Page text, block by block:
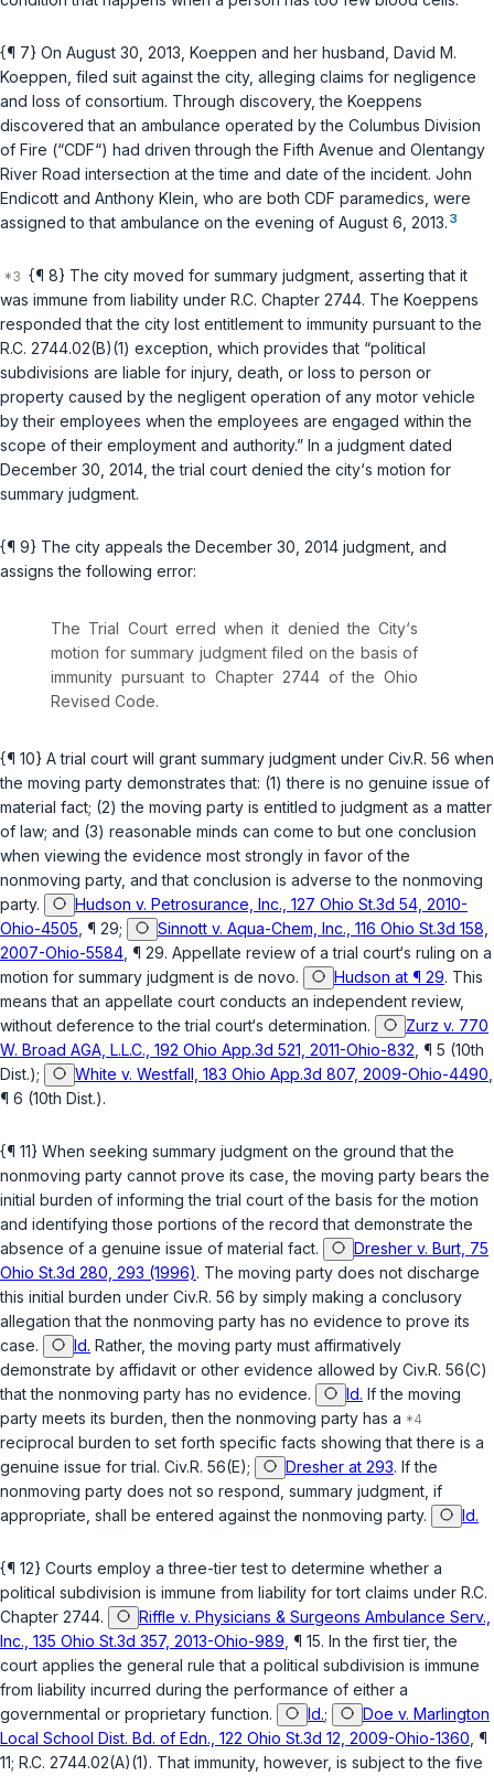
{¶ 7} On August 30, 2013, Koeppen and her husband, David M.
Koeppen, filed suit against the city, alleging claims for negligence
and loss of consortium. Through discovery, the Koeppens
discovered that an ambulance operated by the Columbus Division
of Fire (“CDF“) had driven through the Fifth Avenue and Olentangy
River Road intersection at the time and date of the incident. John
Endicott and Anthony Klein, who are both CDF paramedics, were
assigned to that ambulance on the evening of August 6, 2013. 3
{¶ 8} The city moved for summary judgment, asserting that it
was immune from liability under R.C. Chapter 2744. The Koeppens
responded that the city lost entitlement to immunity pursuant to the
R.C. 2744.02(B)(1) exception, which provides that “political
subdivisions are liable for injury, death, or loss to person or
property caused by the negligent operation of any motor vehicle
by their employees when the employees are engaged within the
scope of their employment and authority.” In a judgment dated
December 30, 2014, the trial court denied the city‘s motion for
summary judgment.
{¶ 9} The city appeals the December 30, 2014 judgment, and
assigns the following error:
The Trial Court erred when it denied the City‘s
motion for summary judgment filed on the basis of
immunity pursuant to Chapter 2744 of the Ohio
Revised Code.
{¶ 10} A trial court will grant summary judgment under Civ.R. 56 when
the moving party demonstrates that: (1) there is no genuine issue of
material fact; (2) the moving pаrty is entitled to judgment as a matter
of law; and (3) reasonable minds can come to but one conclusion
when viewing the evidence most strongly in favor of the
nonmoving party, and that conclusion is adverse to the nonmoving
party.
Hudson v. Petrosurance, Inc., 127 Ohio St.3d 54, 2010-
Ohio-4505 , ¶ 29;
Sinnott v. Aqua-Chem, Inc., 116 Ohio St.3d 158,
2007-Ohio-5584 , ¶ 29. Appellate review of a trial court‘s ruling on a
motion for summary judgment is de novo.
Hudson at ¶ 29. This
means that an appellate court conducts an independent review,
without deference to the trial court‘s determination.
Zurz v. 770
W. Broad AGA, L.L.C., 192 Ohio App.3d 521, 2011-Ohio-832 , ¶ 5 (10th
Dist.);
White v. Westfall, 183 Ohio App.3d 807, 2009-Ohio-4490
¶ 6 (10th Dist.).
{¶ 11} When seeking summary judgment on the ground that the
nonmoving party cannot prove its case, the moving party bears the
initial burden of informing the trial court оf the basis for the motion
and identifying those portions of the record that demonstrate the
absence of a genuine issue of material fact.
Dresher v. Burt, 75
Ohio St.3d 280, 293 (1996). The moving party does not discharge
this initial burden under Civ.R. 56 by simply making a conclusory
allegation that the nonmoving party has no evidence to prove its
case.
Id. Rather, the moving party must affirmatively
demonstrate ‍‌​‌​​​‌‌‌​​‌​​‌​​‌​​‌‌‌​‌‌‌‌​‌​‌‌‌​​‌​‌‌​​​​​‌‌​‍by affidavit or other evidence allowed by Civ.R. 56(C)
that the nonmoving party has no evidence.
Id. If the moving
party meets its burden, then the nonmoving party has a
reciprocal burden to set forth specific facts showing that there is a
genuine issue for trial. Civ.R. 56(E); Dresher at 293. If the
nonmoving party does not so rеspond, summary judgment, if
appropriate, shall be entered against the nonmoving party.
Id.
{¶ 12} Courts employ a three-tier test to determine whether a
political subdivision is immune from liability for tort claims under R.C.
Chapter 2744.
Riffle v. Physicians & Surgeons Ambulance Serv.,
Inc., 135 Ohio St.3d 357, 2013-Ohio-989 , ¶ 15. In the first tier, the
court applies the general rule that a political subdivision is immune
from liability incurred during the performance of either a
governmental or proprietary function.
Id.;
Doe v. Marlington
Local School Dist. Bd. of Edn., 122 Ohio St.3d 12, 2009-Ohio-1360 , ¶
11; R.C. 2744.02(A)(1). That immunity, however, is subject to the five